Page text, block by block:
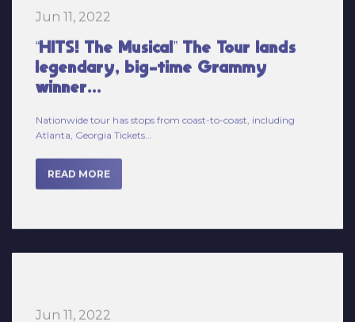
“HITS! The Musical” The Tour lands
winner...
Nationwide tour has stops from coast-to-coast, including
READ MORE
Hits! The Musical gives back this